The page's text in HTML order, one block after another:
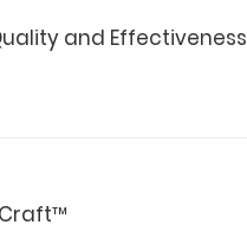
and Effectiveness